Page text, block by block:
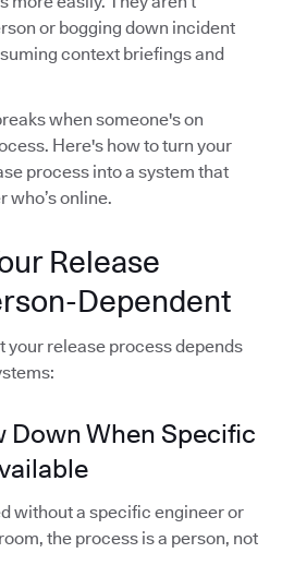
or bogging down incident
context briefings and
when someone's on
Here's how to turn your
process into a system that
who’s online.
Release
Dependent
your release process depends
Down When Specific
without a specific engineer or
the process is a person, not